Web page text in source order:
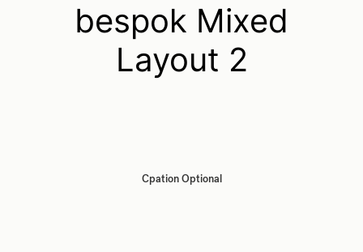
bespok Mixed
Layout 2
Cpation Optional